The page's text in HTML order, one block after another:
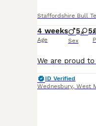
Staffordshire Bull
4 weeks
Age
5 5
Sex
ID Verified
Wednesbury, West